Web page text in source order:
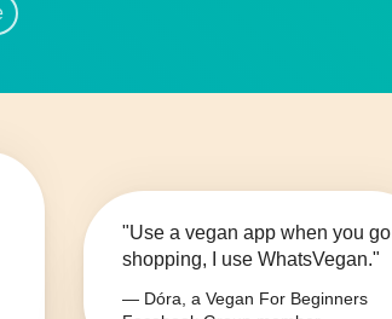
"Use a vegan app when you go
shopping, I use WhatsVegan."
— Dóra, a Vegan For Beginners